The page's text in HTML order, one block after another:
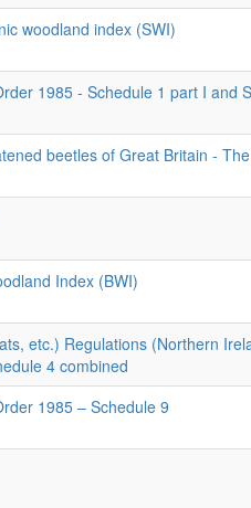
woodland index (SWI)
1985 - Schedule 1 part I and
beetles of Great Britain -
Index (BWI)
etc.) Regulations (Northern
4 combined
1985 – Schedule 9